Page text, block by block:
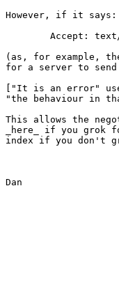
However, if it says:
(as, for example,
for a server to send
["It is an error"
"the behaviour in
This allows the
_here_ if you grok
index if you don't
Dan